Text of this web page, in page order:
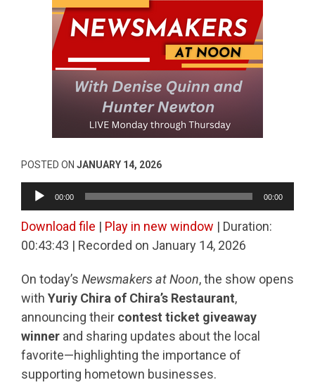
POSTED ON JANUARY 14, 2026
Audio
Player
00:00 00:00
Download file | Play in new window | Duration:
00:43:43 | Recorded on January 14, 2026
On today’s Newsmakers at Noon, the show opens
with Yuriy Chira of Chira’s Restaurant,
announcing their contest ticket giveaway
winner and sharing updates about the local
favorite—highlighting the importance of
supporting hometown businesses.